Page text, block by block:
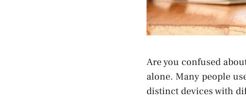
Are you confused
alone. Many people
distinct devices with